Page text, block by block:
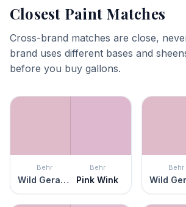
Closest Paint Matches
Cross-brand matches are close,
brand uses different bases and
before you buy gallons.
Behr
Wild Geranium
Behr
Pink Wink
Behr